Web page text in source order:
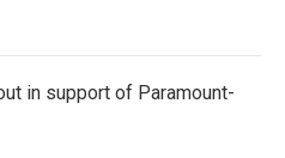
in support of Paramount-